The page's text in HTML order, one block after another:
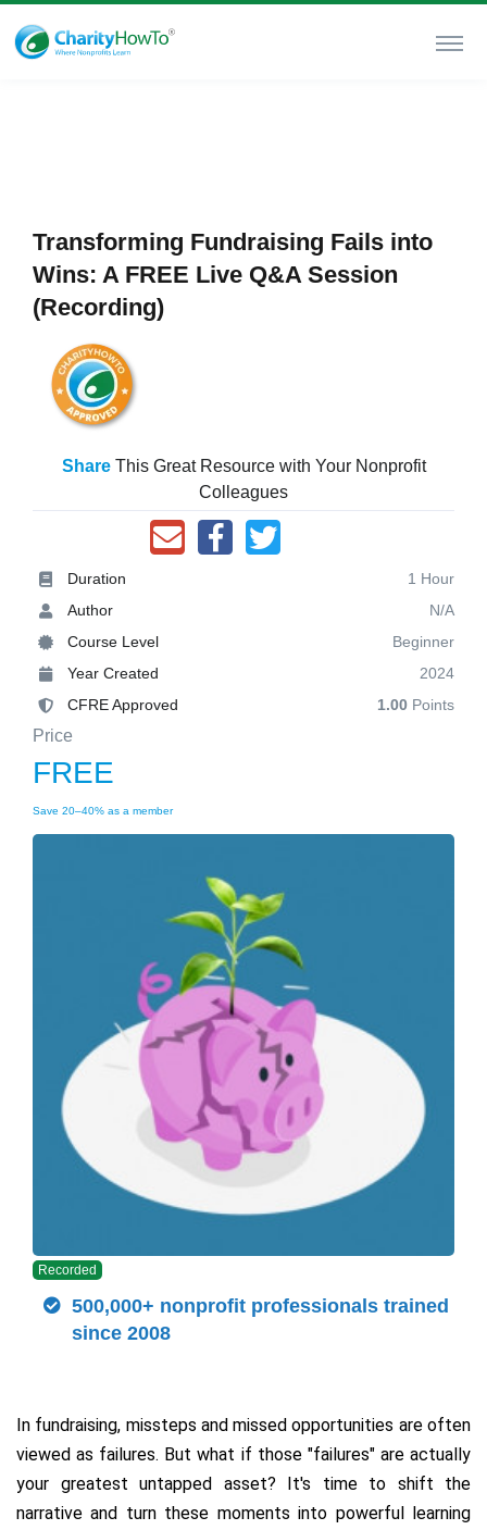
Transforming Fundraising Fails into
Wins: A FREE Live Q&A Session
(Recording)
ShareThis Great Resource with Your Nonprofit
Colleagues
Duration
1 Hour
Author
N/A
Course Level
Beginner
Year Created
2024
CFRE Approved
1.00 Points
Price
FREE
Save 20–40% as a member
Recorded
500,000+ nonprofit professionals trained
since 2008
In fundraising, missteps and missed opportunities are often
viewed as failures. But what if those "failures" are actually
your greatest untapped asset? It's time to shift the
narrative and turn these moments into powerful learning